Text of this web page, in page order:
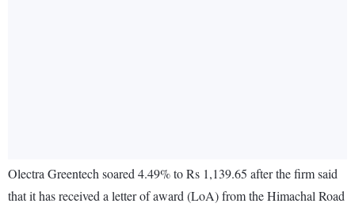
Olectra Greentech soared 4.49% to Rs 1,139.65 after the firm said
that it has received a letter of award (LoA) from the Himachal Road